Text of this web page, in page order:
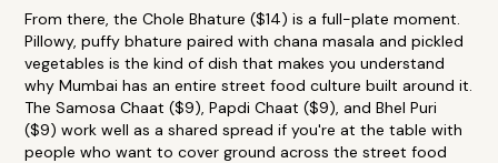
From there, the Chole Bhature ($14) is a full-plate moment.
Pillowy, puffy bhature paired with chana masala and pickled
vegetables is the kind of dish that makes you understand
why Mumbai has an entire street food culture built around it.
The Samosa Chaat ($9), Papdi Chaat ($9), and Bhel Puri
($9) work well as a shared spread if you're at the table with
people who want to cover ground across the street food